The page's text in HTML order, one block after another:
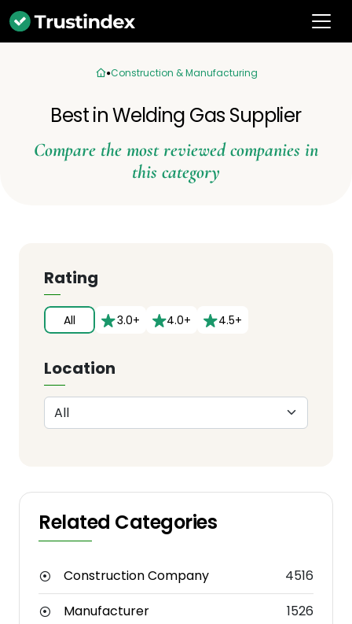
Construction & Manufacturing
Best in Welding Gas Supplier
Compare the most reviewed companies in
this category
Rating
All 3.0+ 4.0+ 4.5+
Location
Related Categories
Construction Company
4516
Manufacturer
1526